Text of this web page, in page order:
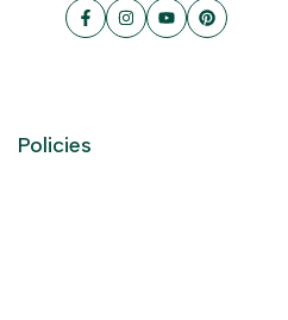
FacebookInstagram
YouTubePinterest
Policies